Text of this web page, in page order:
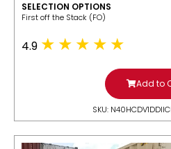
SELECTION OPTIONS
​First off the Stack (FO)
4.9
Add to
SKU: